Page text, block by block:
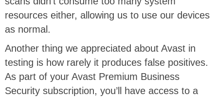
resources either, allowing us to use our devices
as normal.
Another thing we appreciated about Avast in
testing is how rarely it produces false positives.
As part of your Avast Premium Business
Security subscription, you’ll have access to a